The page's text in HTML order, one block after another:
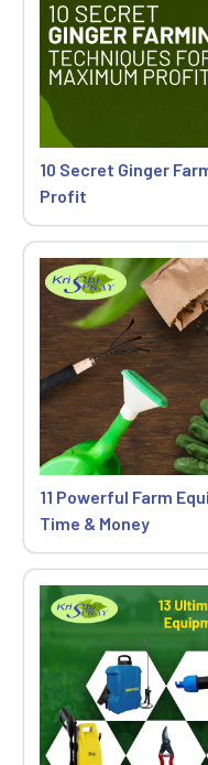
10 Secret Ginger
Profit
11 Powerful Farm
Time & Money